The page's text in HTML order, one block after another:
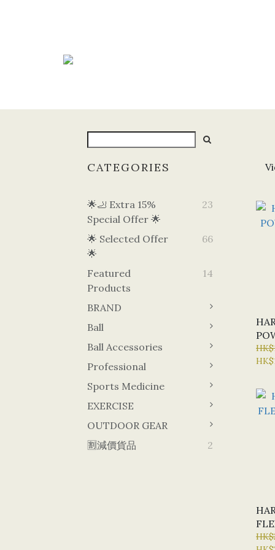
CATEGORIES
🌟🦶 Extra 15%
Special Offer 🌟
23
🌟 Selected Offer
🌟
66
Featured
Products
14
BRAND
Ball
Ball Accessories
Professional
Sports Medicine
EXERCISE
OUTDOOR GEAR
🈹減價貨品
2